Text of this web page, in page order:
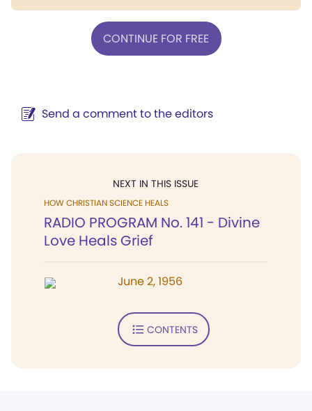
CONTINUE FOR FREE
Send a comment to the editors
NEXT IN THIS ISSUE
HOW CHRISTIAN SCIENCE HEALS
RADIO PROGRAM No. 141 - Divine
Love Heals Grief
June 2, 1956
CONTENTS